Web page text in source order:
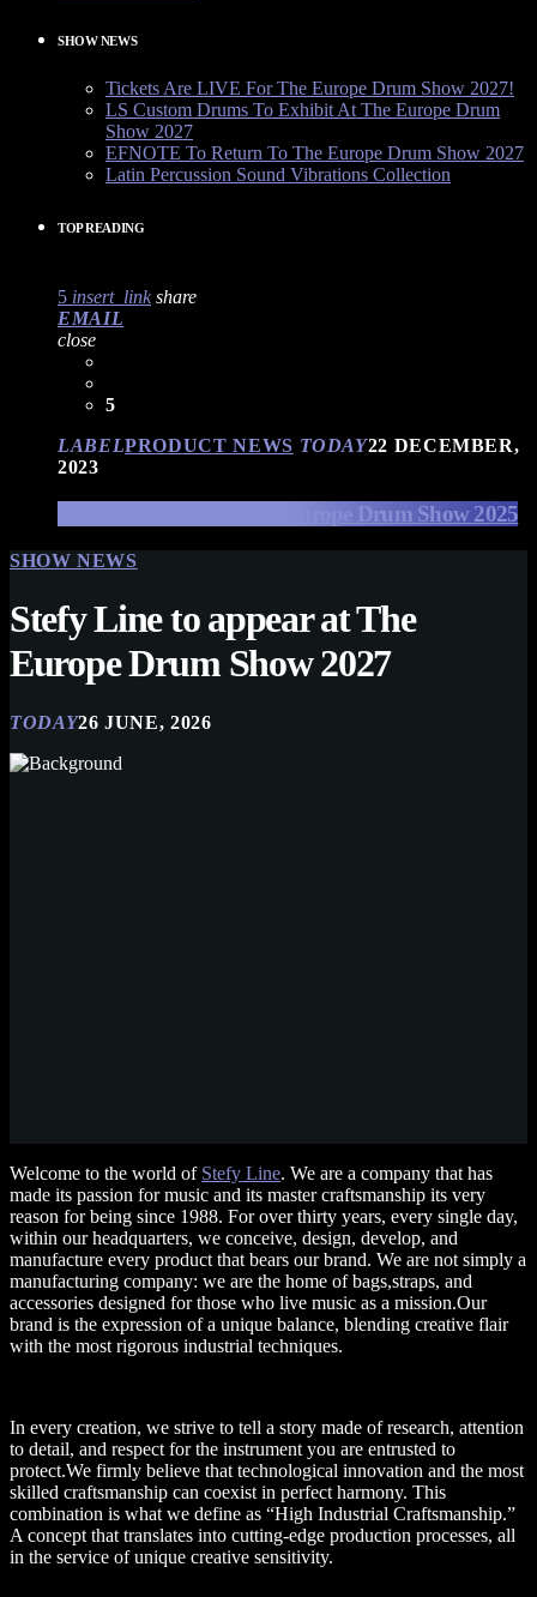
SHOW NEWS
Tickets Are LIVE For The Europe Drum Show 2027!
LS Custom Drums To Exhibit At The Europe Drum
Show 2027
EFNOTE To Return To The Europe Drum Show 2027
Latin Percussion Sound Vibrations Collection
TOP READING
5 insert_link share
EMAIL
close
5
LABELPRODUCT NEWS TODAY22 DECEMBER,
2023
EFNOTE Drums at The Europe Drum Show 2025
SHOW NEWS
Stefy Line to appear at The
Europe Drum Show 2027
TODAY26 JUNE, 2026
Welcome to the world of Stefy Line. We are a company that has
made its passion for music and its master craftsmanship its very
reason for being since 1988. For over thirty years, every single day,
within our headquarters, we conceive, design, develop, and
manufacture every product that bears our brand. We are not simply a
manufacturing company: we are the home of bags,straps, and
accessories designed for those who live music as a mission.Our
brand is the expression of a unique balance, blending creative flair
with the most rigorous industrial techniques.
In every creation, we strive to tell a story made of research, attention
to detail, and respect for the instrument you are entrusted to
protect.We firmly believe that technological innovation and the most
skilled craftsmanship can coexist in perfect harmony. This
combination is what we define as “High Industrial Craftsmanship.”
A concept that translates into cutting-edge production processes, all
in the service of unique creative sensitivity.